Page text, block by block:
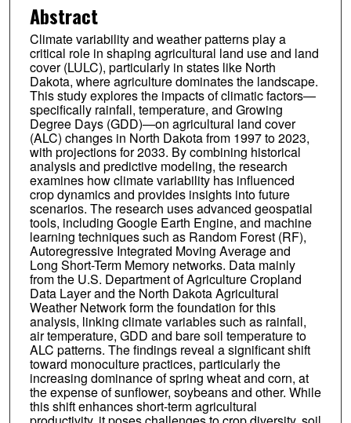
Abstract
Climate variability and weather patterns play a
critical role in shaping agricultural land use and land
cover (LULC), particularly in states like North
Dakota, where agriculture dominates the landscape.
This study explores the impacts of climatic factors—
specifically rainfall, temperature, and Growing
Degree Days (GDD)—on agricultural land cover
(ALC) changes in North Dakota from 1997 to 2023,
with projections for 2033. By combining historical
analysis and predictive modeling, the research
examines how climate variability has influenced
crop dynamics and provides insights into future
scenarios. The research uses advanced geospatial
tools, including Google Earth Engine, and machine
learning techniques such as Random Forest (RF),
Autoregressive Integrated Moving Average and
Long Short-Term Memory networks. Data mainly
from the U.S. Department of Agriculture Cropland
Data Layer and the North Dakota Agricultural
Weather Network form the foundation for this
analysis, linking climate variables such as rainfall,
air temperature, GDD and bare soil temperature to
ALC patterns. The findings reveal a significant shift
toward monoculture practices, particularly the
increasing dominance of spring wheat and corn, at
the expense of sunflower, soybeans and other. While
this shift enhances short-term agricultural